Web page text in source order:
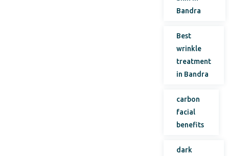
Bandra
Best
wrinkle
treatment
in Bandra
carbon
facial
benefits
dark